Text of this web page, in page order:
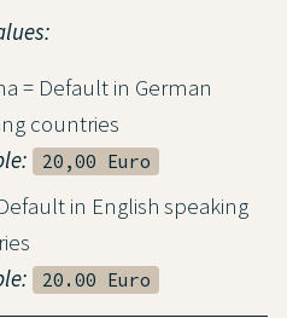
= Default in German
countries
20,00 Euro
in English speaking
20.00 Euro